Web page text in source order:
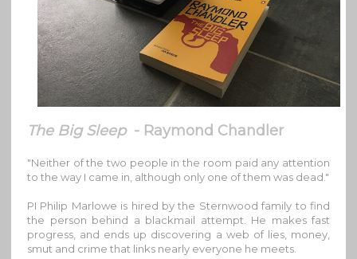
The Big Sleep - Raymond Chandler
"Neither of the two people in the room paid any attention
to the way I came in, although only one of them was dead."
PI Philip Marlowe is hired by the Sternwood family to find
the person behind a blackmail attempt. He makes fast
progress, and ends up discovering a web of lies, money,
smut and crime that links nearly everyone he meets.